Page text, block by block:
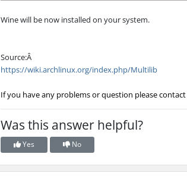
Wine will be now installed on your system.
Source:Â
https://wiki.archlinux.org/index.php/Multilib
If you have any problems or question please contact
Was this answer helpful?
Yes No